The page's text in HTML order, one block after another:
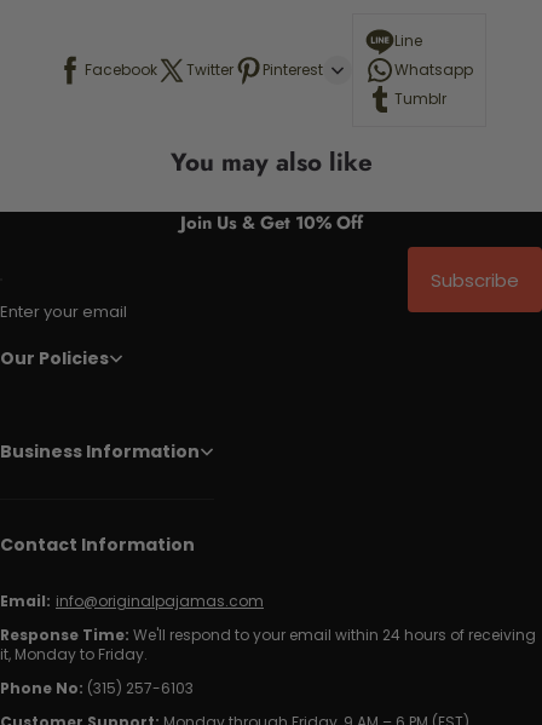
Facebook Twitter Pinterest
Line
Whatsapp
Tumblr
You may also like
Join Us & Get 10% Off
Enter your email
Subscribe
Our Policies
Business Information
Contact Information
Email: info@originalpajamas.com
Response Time: We'll respond to your email within 24 hours of receiving
it, Monday to Friday.
Phone No: (315) 257-6103